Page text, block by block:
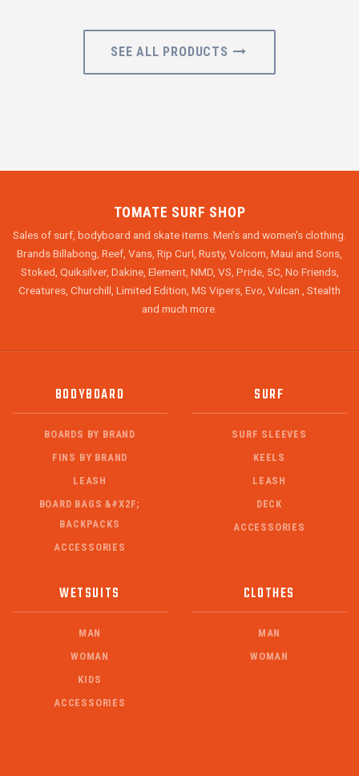
SEE ALL PRODUCTS
TOMATE SURF SHOP
Sales of surf, bodyboard and skate items. Men's and women's clothing.
Brands Billabong, Reef, Vans, Rip Curl, Rusty, Volcom, Maui and Sons,
Stoked, Quiksilver, Dakine, Element, NMD, VS, Pride, 5C, No Friends,
Creatures, Churchill, Limited Edition, MS Vipers, Evo, Vulcan , Stealth
and much more.
BODYBOARD
BOARDS BY BRAND
FINS BY BRAND
LEASH
BOARD BAGS &#X2F;
BACKPACKS
ACCESSORIES
SURF
SURF SLEEVES
KEELS
LEASH
DECK
ACCESSORIES
WETSUITS
MAN
WOMAN
KIDS
ACCESSORIES
CLOTHES
MAN
WOMAN